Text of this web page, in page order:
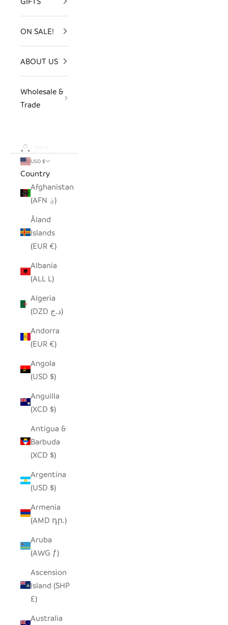
ON SALE!
ABOUT US
Wholesale &
Trade
LOGIN
USD $
Country
Afghanistan
(AFN ؋)
Åland
Islands
(EUR €)
Albania
(ALL L)
Algeria
(DZD د.ج)
Andorra
(EUR €)
Angola
(USD $)
Anguilla
(XCD $)
Antigua &
Barbuda
(XCD $)
Argentina
(USD $)
Armenia
(AMD դր.)
Aruba
(AWG ƒ)
Ascension
Island (SHP
£)
Australia